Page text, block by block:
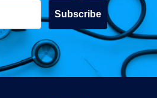
Subscribe